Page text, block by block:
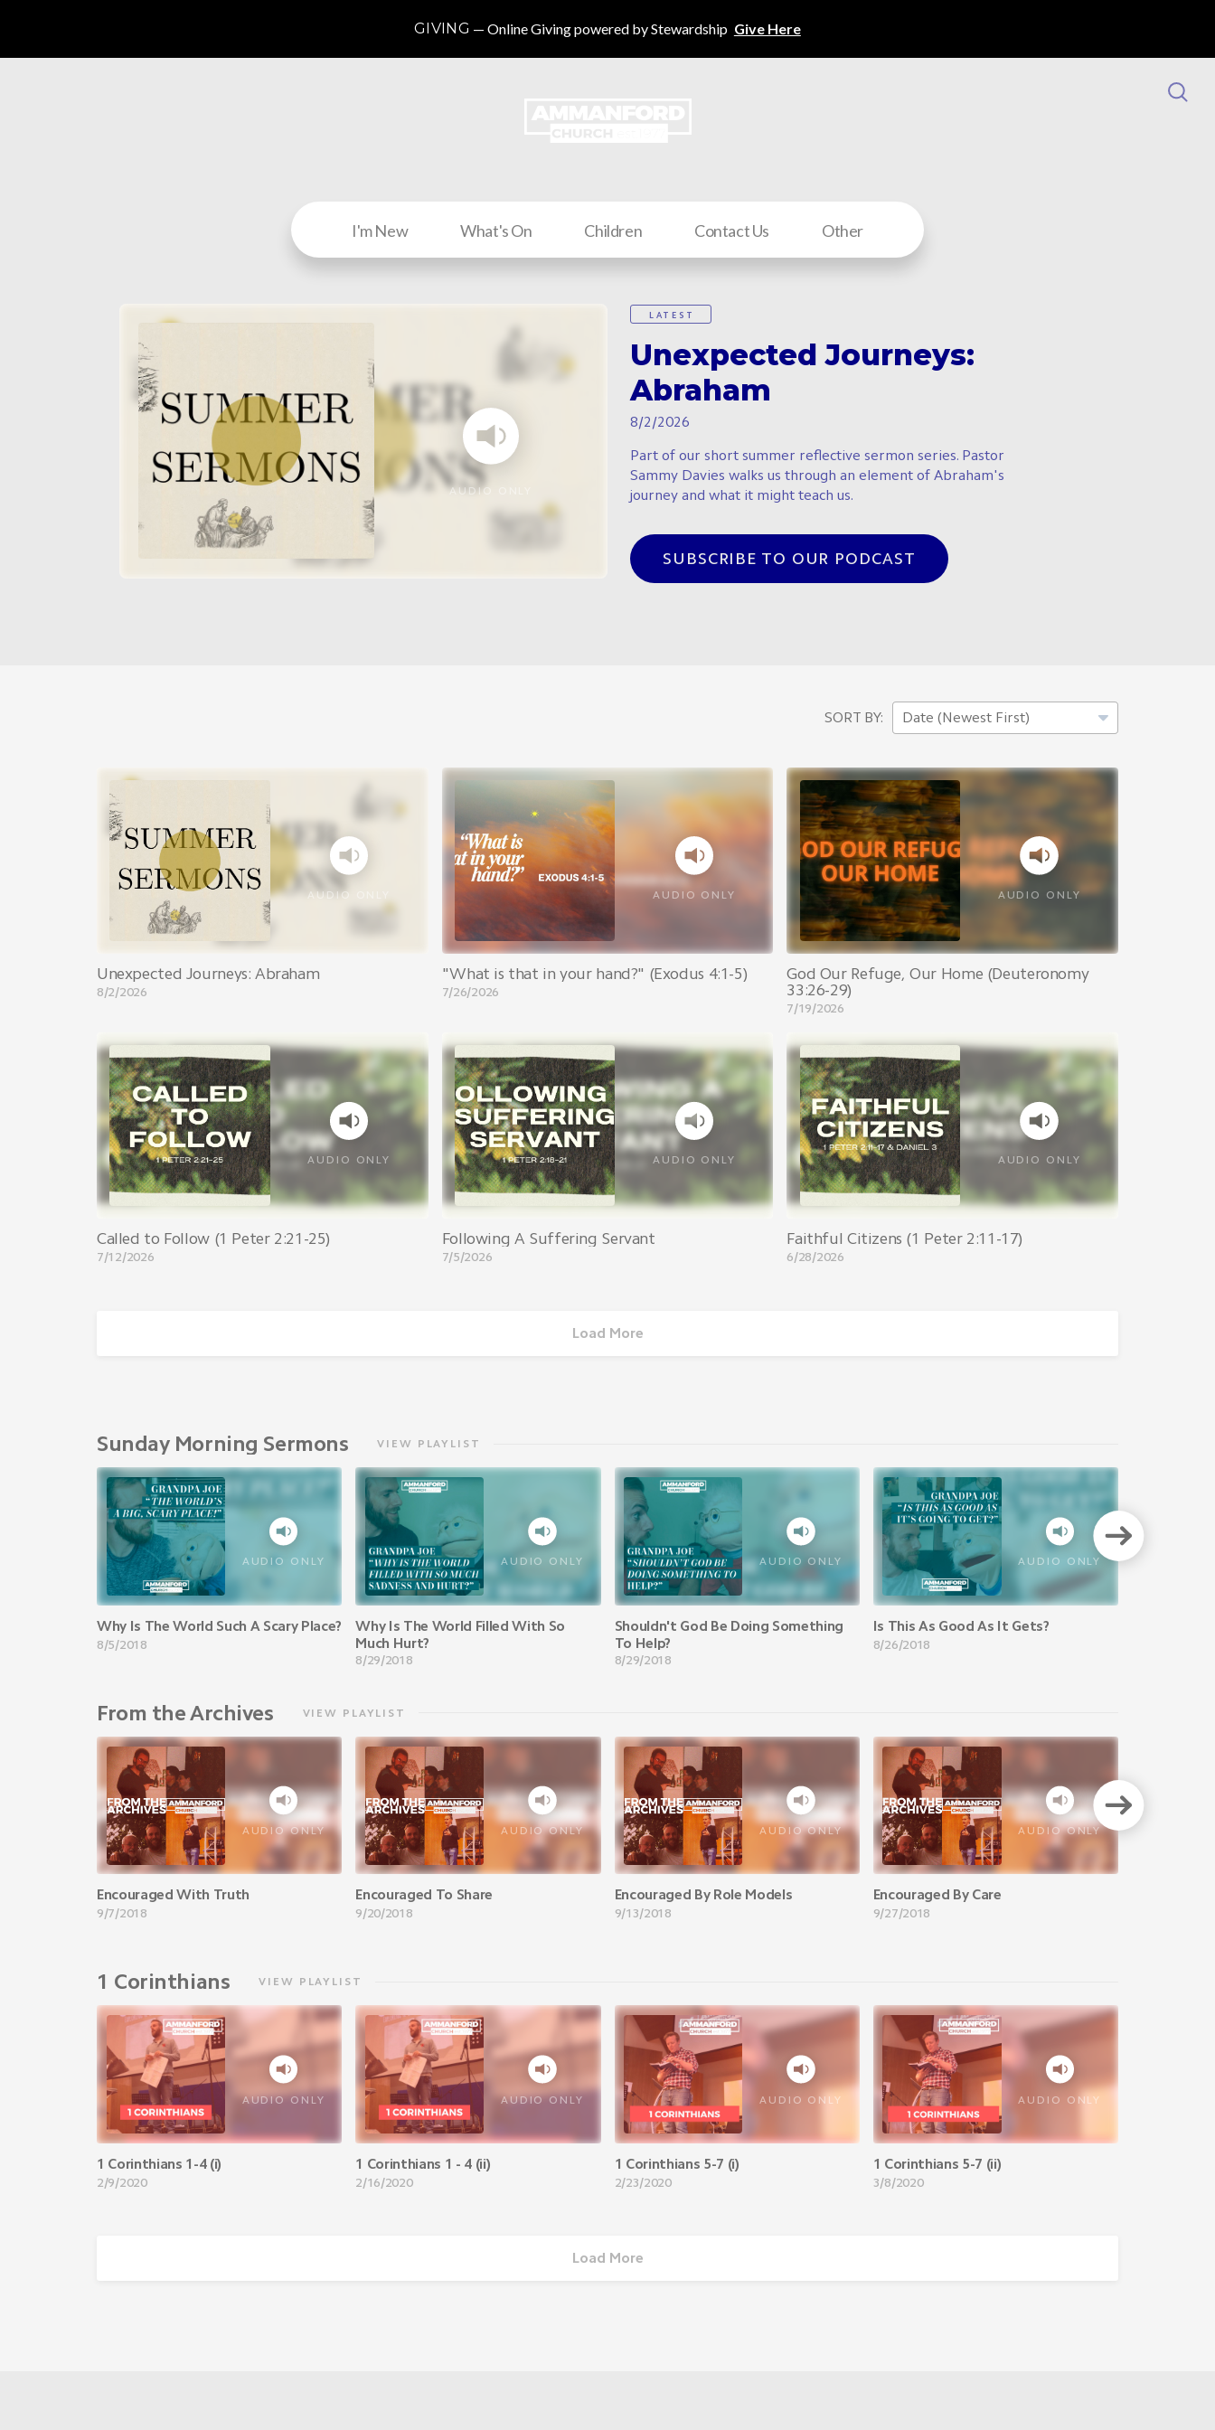
GIVING Online Giving powered by Stewardship Give Here
I'm New What's On Children Contact Us Other
AUDIO ONLY
LATEST
Unexpected Journeys:
Abraham
8/2/2026
Part of our short summer reflective sermon series. Pastor
Sammy Davies walks us through an element of Abraham's
journey and what it might teach us.
SUBSCRIBE TO OUR PODCAST
SORT BY:
AUDIO ONLY
Unexpected Journeys: Abraham
8/2/2026
AUDIO ONLY
"What is that in your hand?" (Exodus 4:1-5)
7/26/2026
AUDIO ONLY
God Our Refuge, Our Home (Deuteronomy
33:26-29)
7/19/2026
AUDIO ONLY
Called to Follow (1 Peter 2:21-25)
7/12/2026
AUDIO ONLY
Following A Suffering Servant
7/5/2026
AUDIO ONLY
Faithful Citizens (1 Peter 2:11-17)
6/28/2026
Load More
Sunday Morning Sermons VIEW PLAYLIST
AUDIO ONLY
Why Is The World Such A Scary Place?
8/5/2018
AUDIO ONLY
Why Is The World Filled With So
Much Hurt?
8/29/2018
AUDIO ONLY
Shouldn't God Be Doing Something
To Help?
8/29/2018
AUDIO ONLY
Is This As Good As It Gets?
8/26/2018
From the Archives VIEW PLAYLIST
AUDIO ONLY
Encouraged With Truth
9/7/2018
AUDIO ONLY
Encouraged To Share
9/20/2018
AUDIO ONLY
Encouraged By Role Models
9/13/2018
AUDIO ONLY
Encouraged By Care
9/27/2018
1 Corinthians VIEW PLAYLIST
AUDIO ONLY
1 Corinthians 1-4 (i)
2/9/2020
AUDIO ONLY
1 Corinthians 1 - 4 (ii)
2/16/2020
AUDIO ONLY
1 Corinthians 5-7 (i)
2/23/2020
AUDIO ONLY
1 Corinthians 5-7 (ii)
3/8/2020
Load More